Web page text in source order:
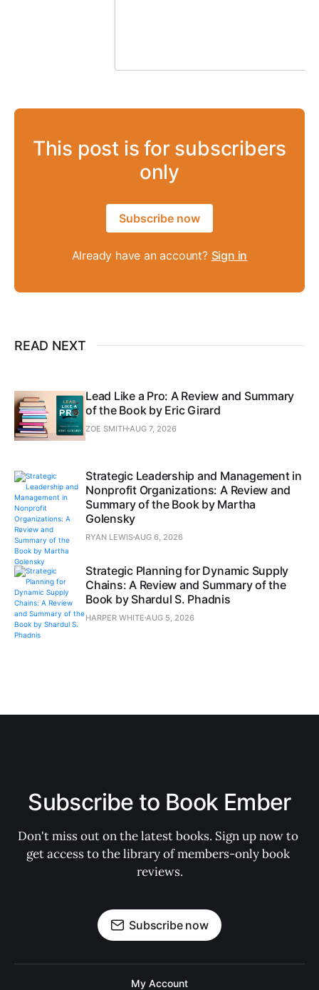
This post is for subscribers
only
Subscribe now
Already have an account? Sign in
READ NEXT
Lead Like a Pro: A Review and Summary
of the Book by Eric Girard
ZOE SMITHAUG 7, 2026
Strategic Leadership and Management in
Nonprofit Organizations: A Review and
Summary of the Book by Martha
Golensky
RYAN LEWISAUG 6, 2026
Strategic Planning for Dynamic Supply
Chains: A Review and Summary of the
Book by Shardul S. Phadnis
HARPER WHITE AUG 5, 2026
Subscribe to Book Ember
Don't miss out on the latest books. Sign up now to
get access to the library of members-only book
reviews.
Subscribe now
My Account